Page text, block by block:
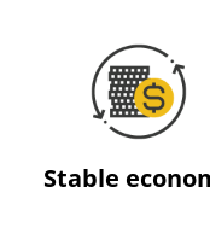
Stable